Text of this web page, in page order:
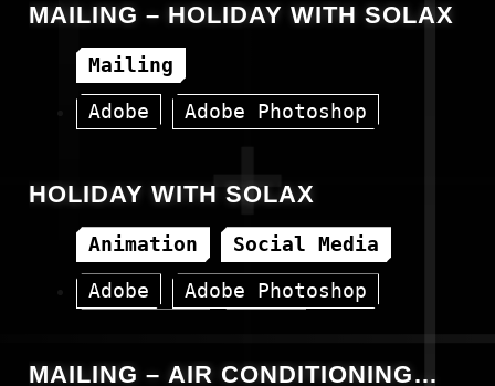
MAILING – HOLIDAY WITH SOLAX
Mailing
Adobe
Adobe Photoshop
HOLIDAY WITH SOLAX
Animation
Social Media
Adobe
Adobe Photoshop
MAILING – AIR CONDITIONING